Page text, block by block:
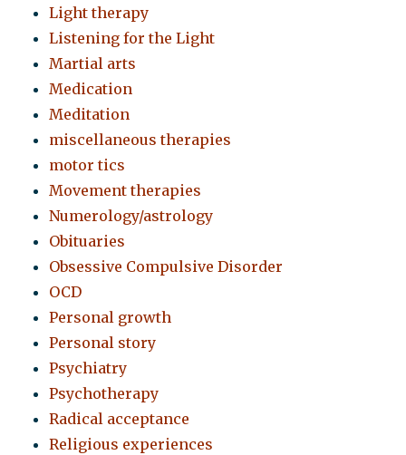
Light therapy
Listening for the Light
Martial arts
Medication
Meditation
miscellaneous therapies
motor tics
Movement therapies
Numerology/astrology
Obituaries
Obsessive Compulsive Disorder
OCD
Personal growth
Personal story
Psychiatry
Psychotherapy
Radical acceptance
Religious experiences